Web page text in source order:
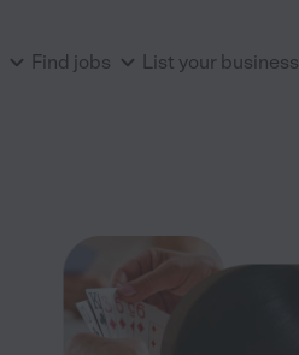
Find jobs List your business